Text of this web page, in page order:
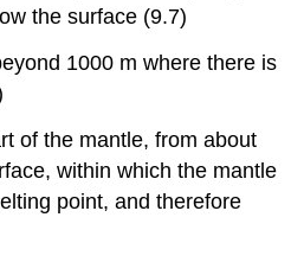
the surface (9.7)
1000 m where there is
of the mantle, from about
within which the mantle
point, and therefore